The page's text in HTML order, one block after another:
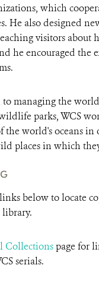
which
He also designed
visitors about
he encouraged the
managing the
parks, WCS
the world's oceans in
places in which
below to locate
Collections page for
serials.